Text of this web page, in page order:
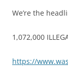
We’re the
1,072,000
https://